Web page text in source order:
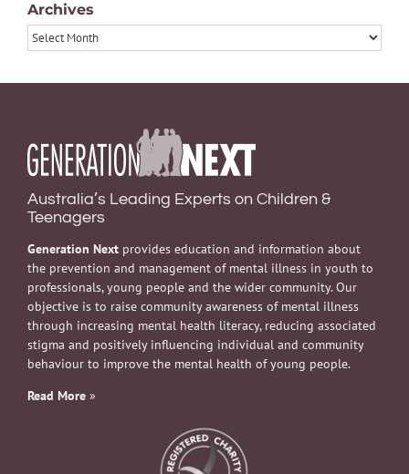
Archives
Archives
Australia’s Leading Experts on Children &
Teenagers
Generation Next provides education and information about
the prevention and management of mental illness in youth to
professionals, young people and the wider community. Our
objective is to raise community awareness of mental illness
through increasing mental health literacy, reducing associated
stigma and positively influencing individual and community
behaviour to improve the mental health of young people.
Read More »